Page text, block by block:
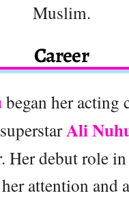
Muslim.
Career
began her acting
Ali
Her debut role in
attention and